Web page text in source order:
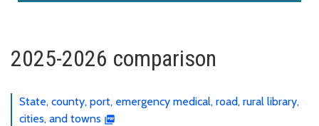
2025-2026 comparison
State, county, port, emergency medical, road, rural library,
cities, and towns